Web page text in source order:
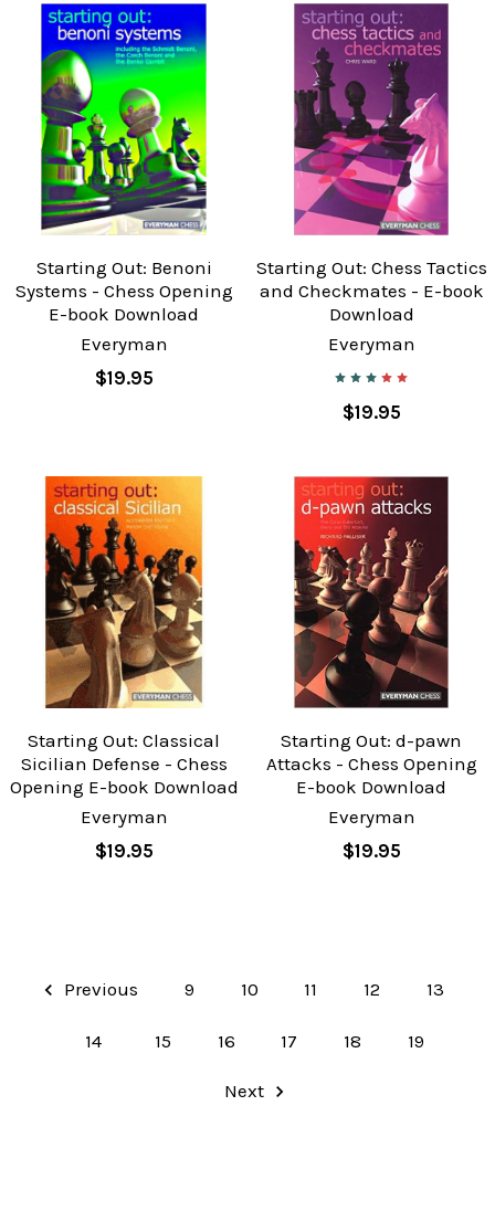
Starting Out: Benoni
Systems - Chess Opening
E-book Download
Everyman
$19.95
Starting Out: Chess Tactics
and Checkmates - E-book
Download
Everyman
$19.95
Starting Out: Classical
Sicilian Defense - Chess
Opening E-book Download
Everyman
$19.95
Starting Out: d-pawn
Attacks - Chess Opening
E-book Download
Everyman
$19.95
Previous 9 10 11 12 13
14 15 16 17 18 19
Next